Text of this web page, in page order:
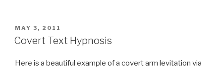
POSTED
ON
MAY 3, 2011
Covert Text Hypnosis
Here is a beautiful example of a covert arm levitation via